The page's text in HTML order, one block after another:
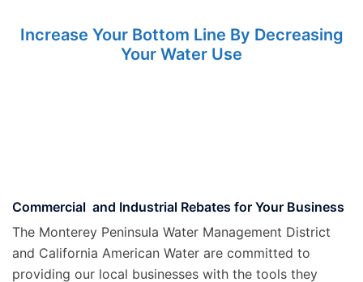
Increase Your Bottom Line By Decreasing
Your Water Use
Commercial and Industrial Rebates for Your Business
The Monterey Peninsula Water Management District
and California American Water are committed to
providing our local businesses with the tools they